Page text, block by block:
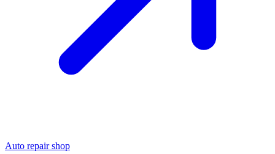
Auto repair shop